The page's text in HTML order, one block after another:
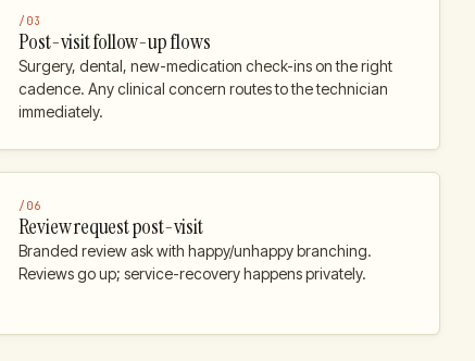
/ 03
Post-visit follow-up flows
Surgery, dental, new-medication check-ins on the right
cadence. Any clinical concern routes to the technician
immediately.
/ 06
Review request post-visit
Branded review ask with happy/unhappy branching.
Reviews go up; service-recovery happens privately.